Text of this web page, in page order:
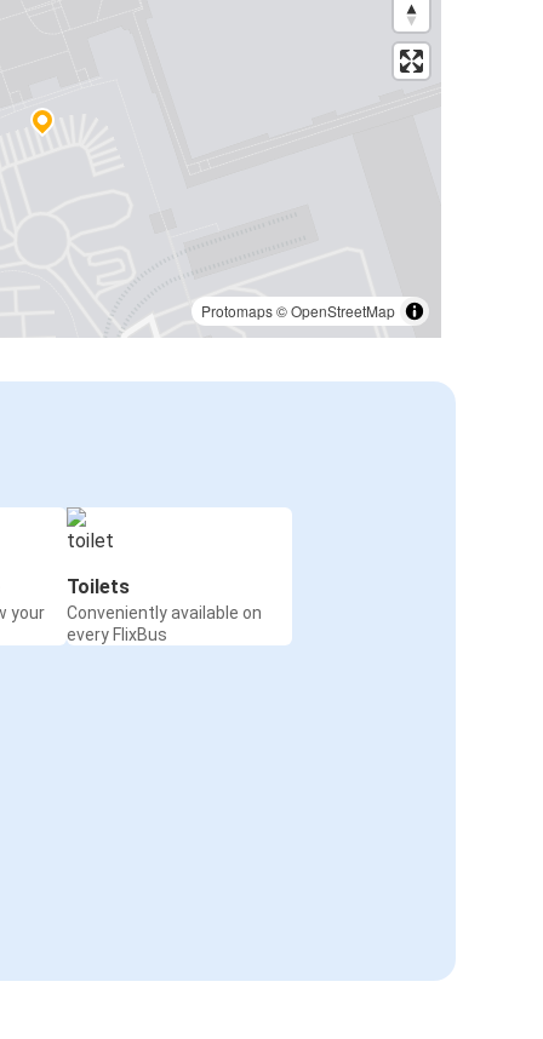
Protomaps©OpenStreetMap
your
Toilets
Conveniently available on
every FlixBus